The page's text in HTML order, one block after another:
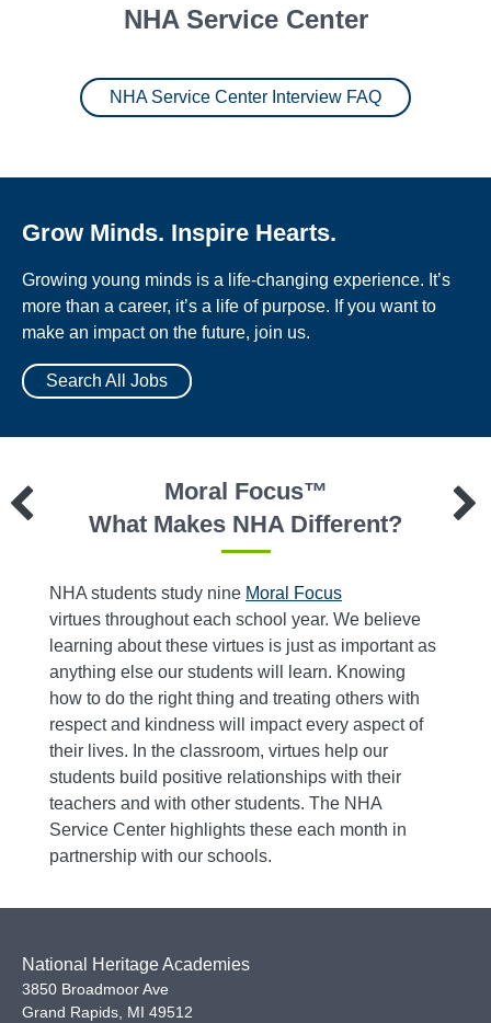
NHA Service Center
NHA Service Center Interview FAQ
Grow Minds. Inspire Hearts.
Growing young minds is a life-changing experience. It’s
more than a career, it’s a life of purpose. If you want to
make an impact on the future, join us.
Search All Jobs
Moral Focus™
What Makes NHA Different?
NHA students study nine Moral Focus
virtues throughout each school year. We believe
learning about these virtues is just as important as
anything else our students will learn. Knowing
how to do the right thing and treating others with
respect and kindness will impact every aspect of
their lives. In the classroom, virtues help our
students build positive relationships with their
teachers and with other students. The NHA
Service Center highlights these each month in
partnership with our schools.
National Heritage Academies
3850 Broadmoor Ave
Grand Rapids, MI 49512